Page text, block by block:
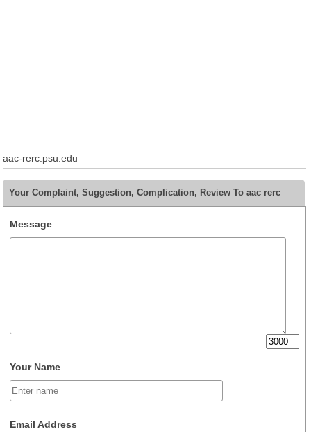
aac-rerc.psu.edu
Your Complaint, Suggestion, Complication, Review To aac rerc
Message
Your Name
Email Address